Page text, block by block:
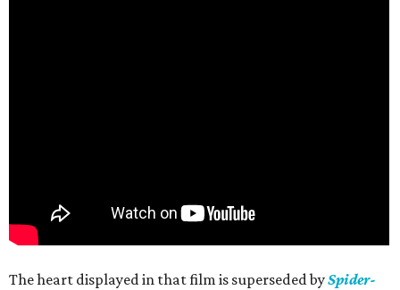
The heart displayed in that film is superseded bySpider-